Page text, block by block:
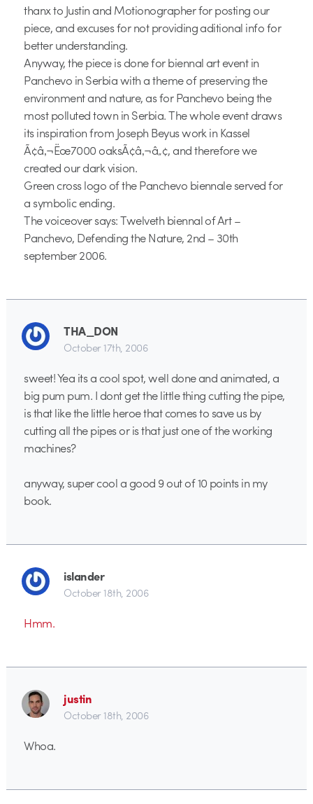
thanx to Justin and Motionographer for posting our
piece, and excuses for not providing aditional info for
better understanding.
Anyway, the piece is done for biennal art event in
Panchevo in Serbia with a theme of preserving the
environment and nature, as for Panchevo being the
most polluted town in Serbia. The whole event draws
its inspiration from Joseph Beyus work in Kassel
Ã¢â‚¬Ëœ7000 oaksÃ¢â‚¬â„¢, and therefore we
created our dark vision.
Green cross logo of the Panchevo biennale served for
a symbolic ending.
The voiceover says: Twelveth biennal of Art –
Panchevo, Defending the Nature, 2nd – 30th
september 2006.
THA_DON
October 17th, 2006
sweet! Yea its a cool spot, well done and animated, a
big pum pum. I dont get the little thing cutting the pipe,
is that like the little heroe that comes to save us by
cutting all the pipes or is that just one of the working
machines?
anyway, super cool a good 9 out of 10 points in my
book.
islander
October 18th, 2006
Hmm.
justin
October 18th, 2006
Whoa.